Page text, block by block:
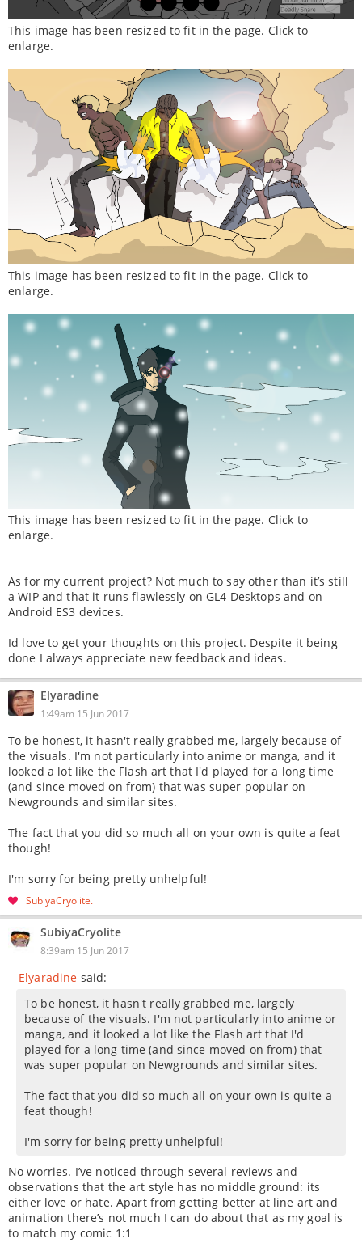
This image has been resized to fit in the page. Click to
enlarge.
This image has been resized to fit in the page. Click to
enlarge.
This image has been resized to fit in the page. Click to
enlarge.
As for my current project? Not much to say other than it’s still
a WIP and that it runs flawlessly on GL4 Desktops and on
Android ES3 devices.
Id love to get your thoughts on this project. Despite it being
done I always appreciate new feedback and ideas.
Elyaradine
1:49am 15 Jun 2017
To be honest, it hasn't really grabbed me, largely because of
the visuals. I'm not particularly into anime or manga, and it
looked a lot like the Flash art that I'd played for a long time
(and since moved on from) that was super popular on
Newgrounds and similar sites.
The fact that you did so much all on your own is quite a feat
though!
I'm sorry for being pretty unhelpful!
SubiyaCryolite
SubiyaCryolite
8:39am 15 Jun 2017
Elyaradine said:
To be honest, it hasn't really grabbed me, largely
because of the visuals. I'm not particularly into anime or
manga, and it looked a lot like the Flash art that I'd
played for a long time (and since moved on from) that
was super popular on Newgrounds and similar sites.
The fact that you did so much all on your own is quite a
feat though!
I'm sorry for being pretty unhelpful!
No worries. I’ve noticed through several reviews and
observations that the art style has no middle ground: its
either love or hate. Apart from getting better at line art and
animation there’s not much I can do about that as my goal is
to match my comic 1:1